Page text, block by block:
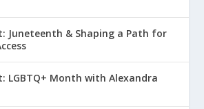
Juneteenth & Shaping a Path for
LGBTQ+ Month with Alexandra